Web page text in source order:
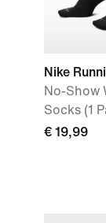
Nike
No-Show
Socks (1
€ 19,99